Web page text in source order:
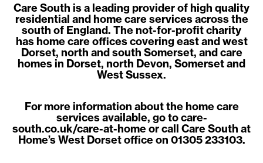
Care South is a leading provider of high quality
residential and home care services across the
south of England. The not-for-profit charity
has home care offices covering east and west
Dorset, north and south Somerset, and care
homes in Dorset, north Devon, Somerset and
West Sussex.
For more information about the home care
services available, go tocare-
south.co.uk/care-at-homeor call Care South at
Home’s West Dorset office on 01305 233103.